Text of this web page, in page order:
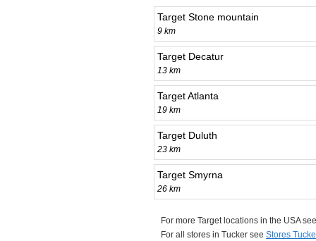
Target Stone mountain
9 km
Target Decatur
13 km
Target Atlanta
19 km
Target Duluth
23 km
Target Smyrna
26 km
For more Target locations in the USA
For all stores in Tucker see Stores